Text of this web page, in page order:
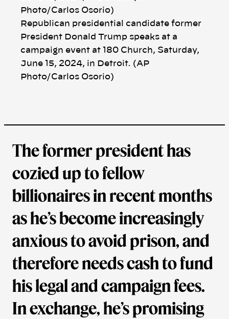
Republican presidential candidate former
President Donald Trump speaks at a
campaign event at 180 Church, Saturday,
June 15, 2024, in Detroit. (AP
Photo/Carlos Osorio)
The former president has
cozied up to fellow
billionaires in recent months
as he’s become increasingly
anxious to avoid prison, and
therefore needs cash to fund
his legal and campaign fees.
In exchange, he’s promising